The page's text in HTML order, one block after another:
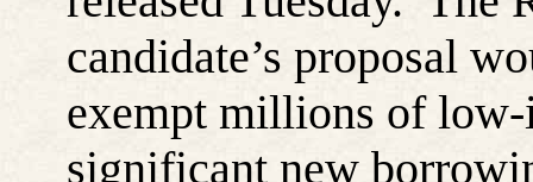
candidate’s proposal
exempt millions of
significant new